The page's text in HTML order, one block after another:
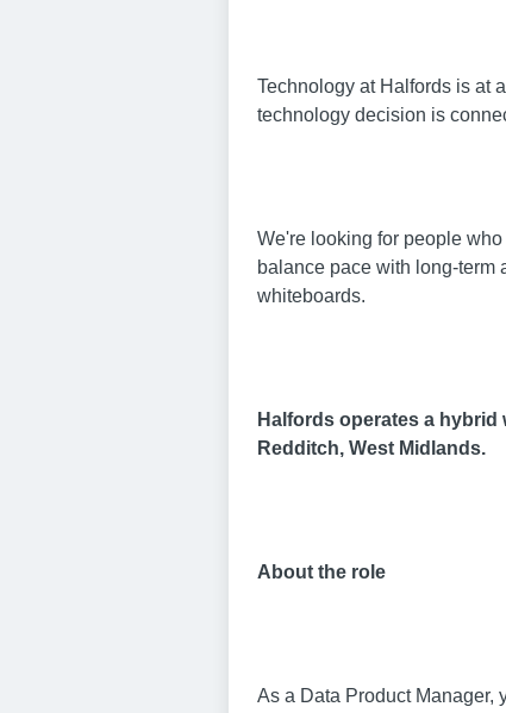
Technology at Halfords is at
technology decision is
We're looking for people
balance pace with long-term
whiteboards.
Halfords operates a
Redditch, West Midlands.
About the role
As a Data Product Manager,